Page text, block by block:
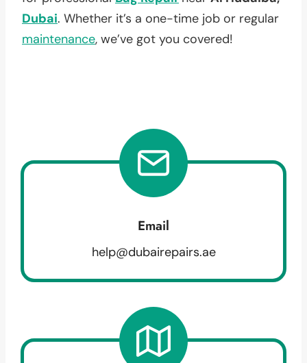
Dubai. Whether it’s a one-time job or regular
maintenance, we’ve got you covered!
Email
help@dubairepairs.ae